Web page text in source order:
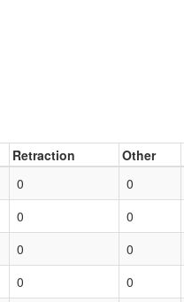
Retraction Other
0 0
0 0
0 0
0 0